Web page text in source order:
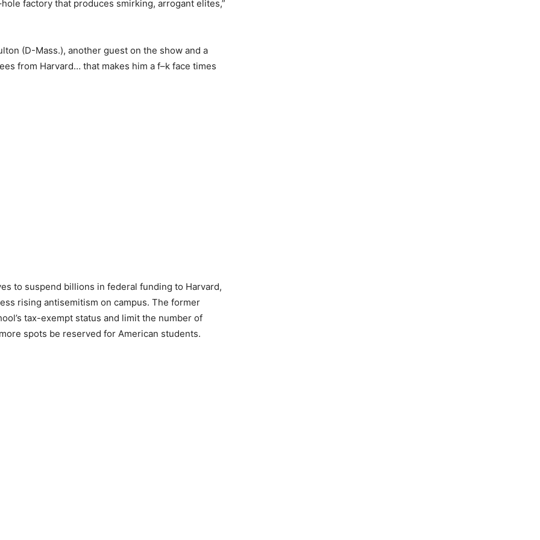
factory that produces smirking, arrogant elites,”
(D-Mass.), another guest on the show and a
from Harvard… that makes him a f–k face times
to suspend billions in federal funding to Harvard,
rising antisemitism on campus. The former
tax-exempt status and limit the number of
spots be reserved for American students.